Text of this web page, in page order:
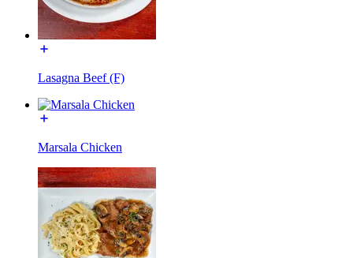
Lasagna Beef (F)
Marsala Chicken